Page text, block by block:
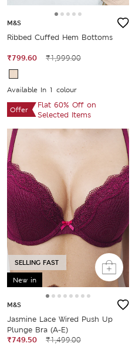
M&S
Ribbed Cuffed Hem Bottoms
₹799.60 ₹1,999.00
Available In 1 colour
Offer
Flat 60% Off on
Selected Items
New in
SELLING FAST
M&S
Jasmine Lace Wired Push Up
Plunge Bra (A-E)
₹749.50
₹1,499.00